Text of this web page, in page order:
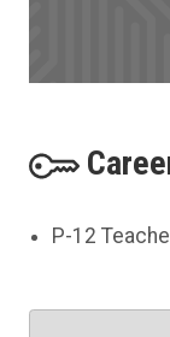
P-12